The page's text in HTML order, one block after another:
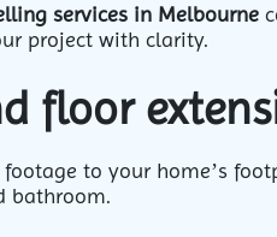
services in Melbourne
project with clarity.
floor
footage to your home’s
bathroom.